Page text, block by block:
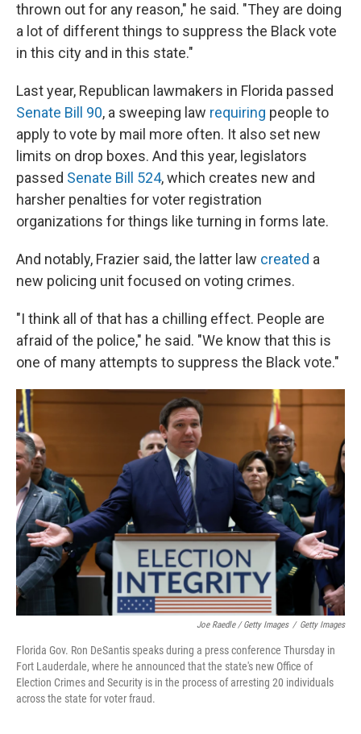
thrown out for any reason," he said. "They are doing
a lot of different things to suppress the Black vote
in this city and in this state."
Last year, Republican lawmakers in Florida passed
Senate Bill 90, a sweeping law requiring people to
apply to vote by mail more often. It also set new
limits on drop boxes. And this year, legislators
passed Senate Bill 524, which creates new and
harsher penalties for voter registration
organizations for things like turning in forms late.
And notably, Frazier said, the latter law created a
new policing unit focused on voting crimes.
"I think all of that has a chilling effect. People are
afraid of the police," he said. "We know that this is
one of many attempts to suppress the Black vote."
Joe Raedle / Getty Images / Getty Images
Florida Gov. Ron DeSantis speaks during a press conference Thursday in
Fort Lauderdale, where he announced that the state's new Office of
Election Crimes and Security is in the process of arresting 20 individuals
across the state for voter fraud.